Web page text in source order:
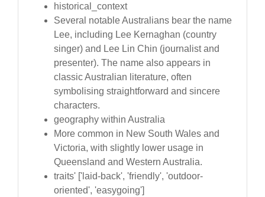
historical_context
Several notable Australians bear the name
Lee, including Lee Kernaghan (country
singer) and Lee Lin Chin (journalist and
presenter). The name also appears in
classic Australian literature, often
symbolising straightforward and sincere
characters.
geography within Australia
More common in New South Wales and
Victoria, with slightly lower usage in
Queensland and Western Australia.
traits' ['laid-back', 'friendly', 'outdoor-
oriented', 'easygoing']